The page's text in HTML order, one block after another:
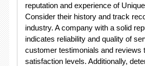
reputation and experience of
Consider their history and track
industry. A company with a solid
indicates reliability and quality of
customer testimonials and reviews
satisfaction levels. Additionally,